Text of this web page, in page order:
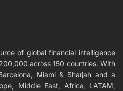
of global financial intelligence
across 150 countries. With
Miami & Sharjah and a
Middle East, Africa, LATAM,